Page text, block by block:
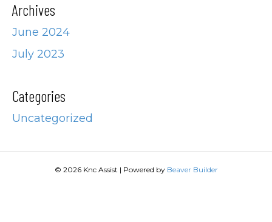
Archives
June 2024
July 2023
Categories
Uncategorized
© 2026 Knc Assist | Powered by Beaver Builder